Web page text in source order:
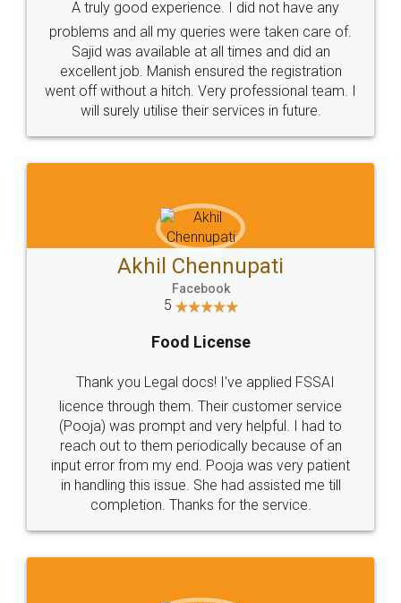
Call us at
+91 9022-1199-22
SOCIAL MEDIA
Sitemap Shipping Policy Terms & Conditions